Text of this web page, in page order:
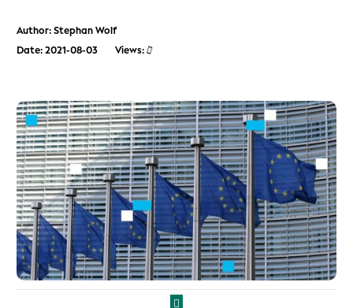
Author: Stephan Wolf
Date: 2021-08-03
Views: